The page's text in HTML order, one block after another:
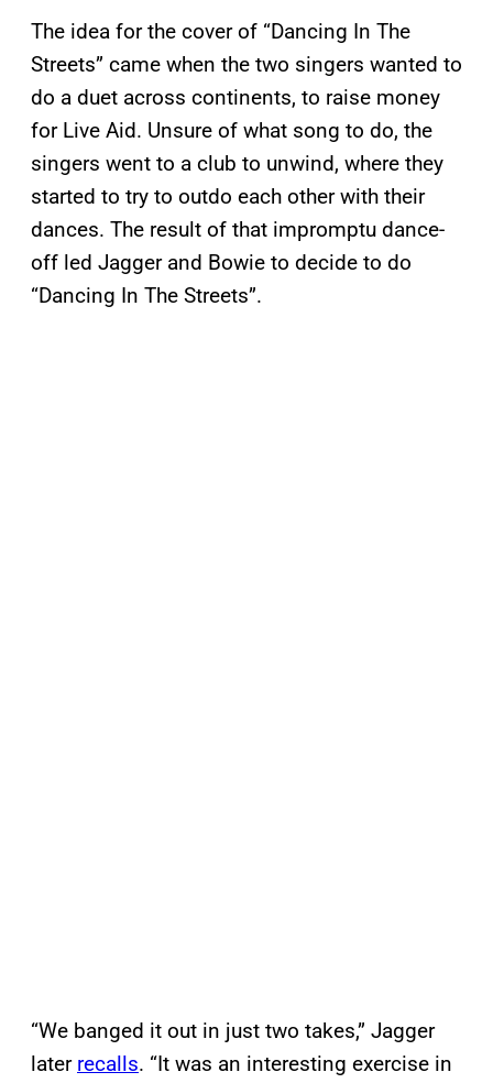
The idea for the cover of “Dancing In The
Streets” came when the two singers wanted to
do a duet across continents, to raise money
for Live Aid. Unsure of what song to do, the
singers went to a club to unwind, where they
started to try to outdo each other with their
dances. The result of that impromptu dance-
off led Jagger and Bowie to decide to do
“Dancing In The Streets”.
“We banged it out in just two takes,” Jagger
later recalls. “It was an interesting exercise in